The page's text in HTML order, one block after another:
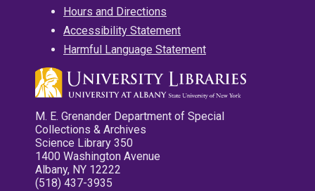
Hours and Directions
Accessibility Statement
Harmful Language Statement
M. E. Grenander Department of Special
Collections & Archives
Science Library 350
1400 Washington Avenue
Albany, NY 12222
(518) 437-3935